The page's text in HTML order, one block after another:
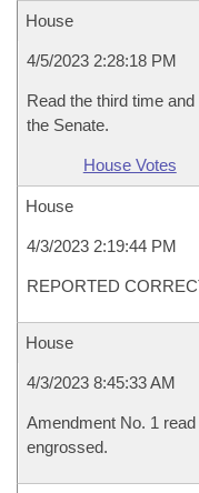
House
4/5/2023 2:28:18 PM
Read the third time
the Senate.
House Votes
House
4/3/2023 2:19:44 PM
REPORTED
House
4/3/2023 8:45:33 AM
Amendment No. 1
engrossed.